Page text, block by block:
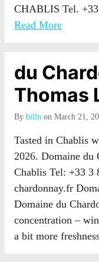
CHABLIS Tel.
Read More
du
Thomas
By billn on March 21,
Tasted in Chablis
2026. Domaine du
Chablis Tel: +33 3
chardonnay.fr
Domaine du
concentration –
a bit more